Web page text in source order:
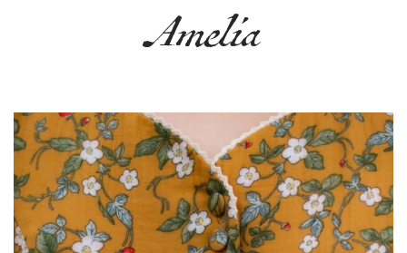
Amelia